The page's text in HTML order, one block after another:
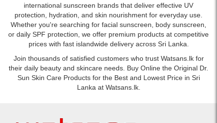
international sunscreen brands that deliver effective UV
protection, hydration, and skin nourishment for everyday use.
Whether you're searching for facial sunscreen, body sunscreen,
or daily SPF protection, we offer premium products at competitive
prices with fast islandwide delivery across Sri Lanka.
Join thousands of satisfied customers who trust Watsans.lk for
their daily beauty and skincare needs. Buy Online the Original Dr.
Sun Skin Care Products for the Best and Lowest Price in Sri
Lanka at Watsans.lk.